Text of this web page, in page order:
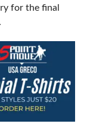
for the final